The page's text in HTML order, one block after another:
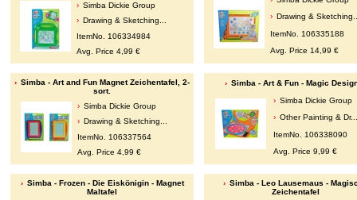
Simba Dickie Group
Drawing & Sketching...
ItemNo. 106334984
Avg. Price 4,99 €
Drawing &
ItemNo. 106335188
Avg. Price 14,99 €
Simba - Art and Fun Magnet Zeichentafel, 2-
sort.
Simba Dickie Group
Drawing & Sketching...
ItemNo. 106337564
Avg. Price 4,99 €
Simba - Art & Fun - Magic
Simba Dickie Group
Other Painting & Dr...
ItemNo. 106338090
Avg. Price 9,99 €
Simba - Frozen - Die Eiskönigin - Magnet
Maltafel
Simba - Leo Lausemaus -
Zeichentafel